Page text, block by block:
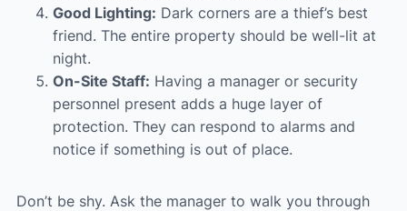
Good Lighting: Dark corners are a thief’s best
friend. The entire property should be well-lit at
night.
On-Site Staff: Having a manager or security
personnel present adds a huge layer of
protection. They can respond to alarms and
notice if something is out of place.
Don’t be shy. Ask the manager to walk you through